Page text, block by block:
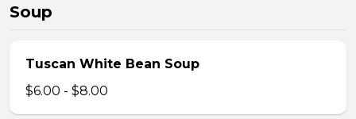
Soup
Tuscan White Bean Soup
$6.00 - $8.00